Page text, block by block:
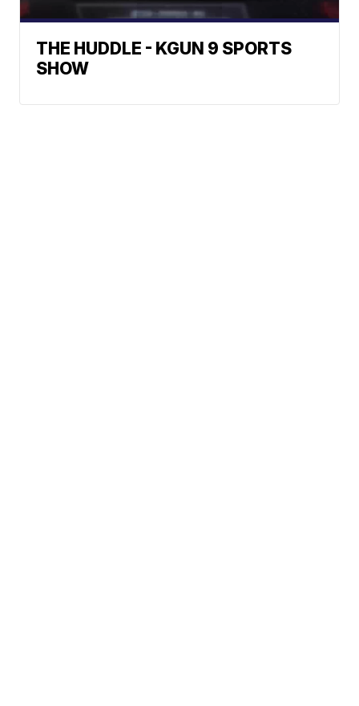
THE HUDDLE - KGUN 9 SPORTS
SHOW